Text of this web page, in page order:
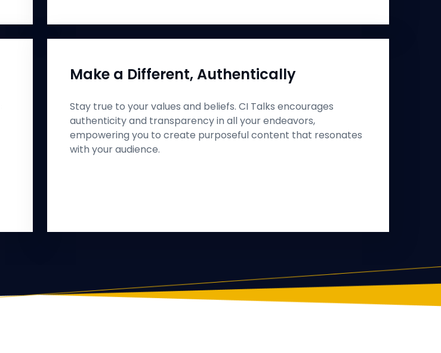
Make a Different, Authentically
Stay true to your values and beliefs. CI Talks encourages
authenticity and transparency in all your endeavors,
empowering you to create purposeful content that resonates
with your audience.